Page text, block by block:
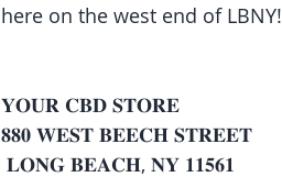
here on the west end of LBNY!
𝐘𝐎𝐔𝐑 𝐂𝐁𝐃 𝐒𝐓𝐎𝐑𝐄
𝟖𝟖𝟎 𝐖𝐄𝐒𝐓 𝐁𝐄𝐄𝐂𝐇 𝐒𝐓𝐑𝐄𝐄𝐓
𝐋𝐎𝐍𝐆 𝐁𝐄𝐀𝐂𝐇, 𝐍𝐘 𝟏𝟏𝟓𝟔𝟏